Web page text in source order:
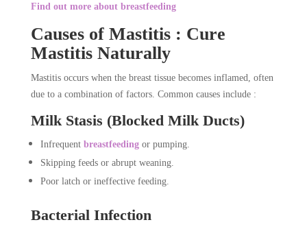
Find out more about breastfeeding
Causes of Mastitis : Cure
Mastitis Naturally
Mastitis occurs when the breast tissue becomes inflamed, often
due to a combination of factors. Common causes include :
Milk Stasis (Blocked Milk Ducts)
Infrequent breastfeedingor pumping.
Skipping feeds or abrupt weaning.
Poor latch or ineffective feeding.
Bacterial Infection